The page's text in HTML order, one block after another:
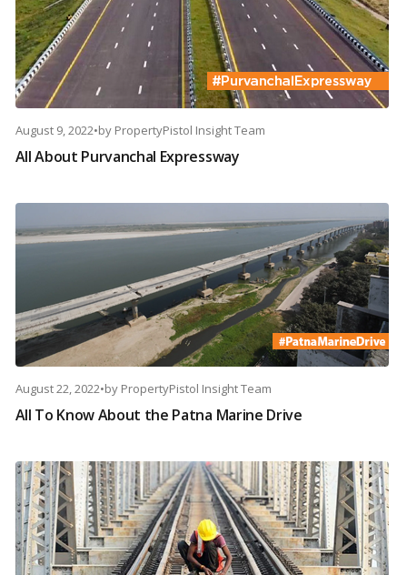
August 9, 2022•by PropertyPistol Insight Team
All About Purvanchal Expressway
August 22, 2022•by PropertyPistol Insight Team
All To Know About the Patna Marine Drive